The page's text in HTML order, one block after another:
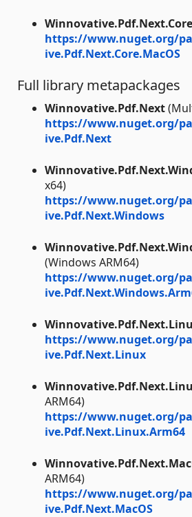
https://www.nuget.org/
ive.Pdf.Next.Core.MacOS
Full library metapackages
Winnovative.Pdf.Next
https://www.nuget.org/
ive.Pdf.Next
x64)
https://www.nuget.org/
ive.Pdf.Next.Windows
(Windows ARM64)
https://www.nuget.org/
https://www.nuget.org/
ive.Pdf.Next.Linux
ARM64)
https://www.nuget.org/
ive.Pdf.Next.Linux.Arm64
ARM64)
https://www.nuget.org/
ive.Pdf.Next.MacOS